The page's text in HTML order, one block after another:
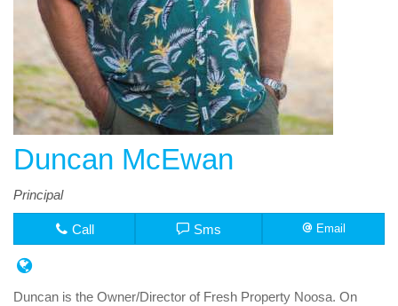
Duncan McEwan
Principal
Call Sms Email
Duncan is the Owner/Director of Fresh Property Noosa. On